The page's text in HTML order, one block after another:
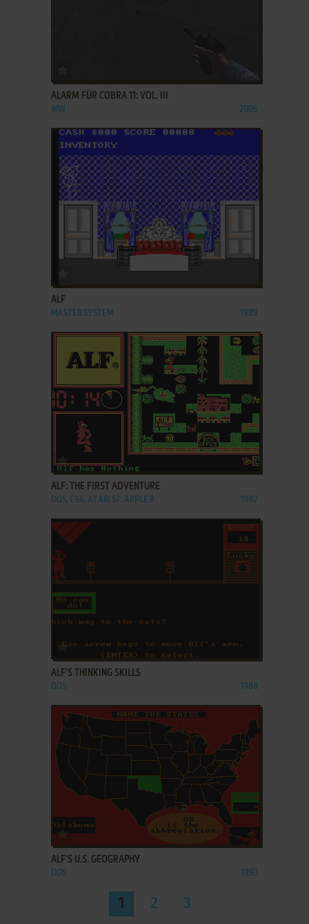
ALARM FÜR COBRA 11: VOL. III
WIN 2005
ADD TO FAVORITES
ALF
MASTER SYSTEM 1989
ADD TO FAVORITES
ALF: THE FIRST ADVENTURE
DOS, C64, ATARI ST, APPLE II 1987
ADD TO FAVORITES
ALF'S THINKING SKILLS
DOS 1988
ALF'S U.S. GEOGRAPHY
DOS 1993
1 2 3